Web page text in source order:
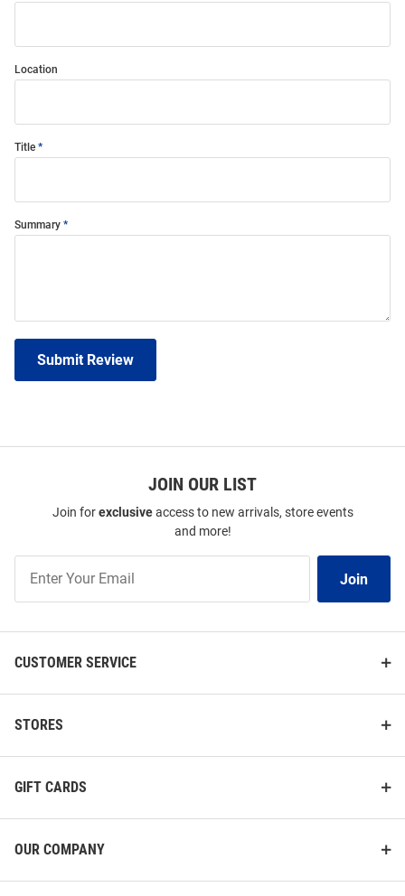
Location
Title
Summary
Submit Review
JOIN OUR LIST
Join forexclusiveaccess to new arrivals, store events
and more!
Our
Join
CUSTOMER SERVICE
STORES
GIFT CARDS
OUR COMPANY